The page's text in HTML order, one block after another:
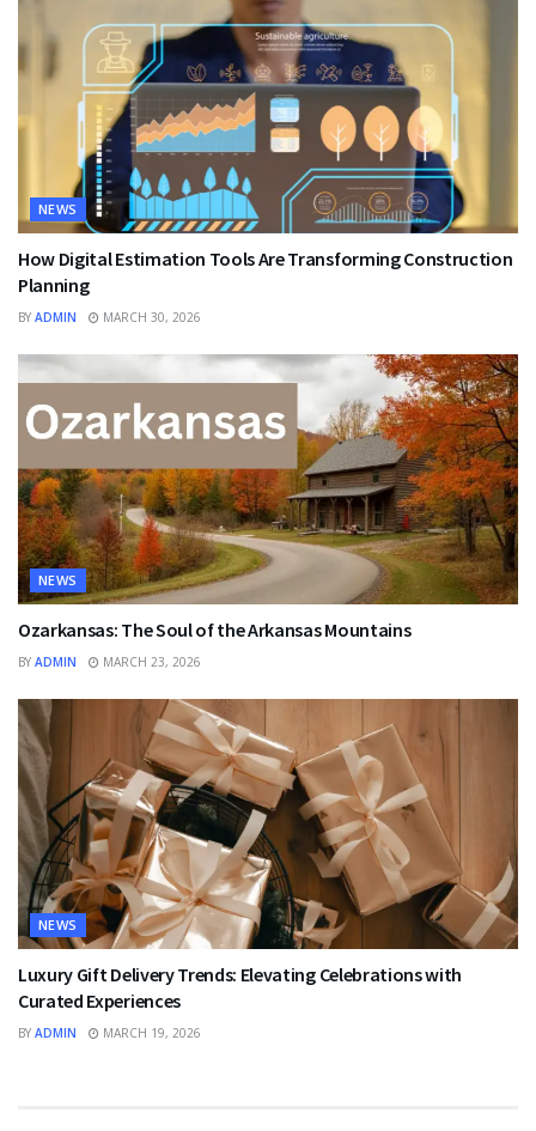
NEWS
How Digital Estimation Tools Are Transforming Construction
Planning
BY ADMIN MARCH 30, 2026
NEWS
Ozarkansas: The Soul of the Arkansas Mountains
BY ADMIN MARCH 23, 2026
NEWS
Luxury Gift Delivery Trends: Elevating Celebrations with
Curated Experiences
BY ADMIN MARCH 19, 2026